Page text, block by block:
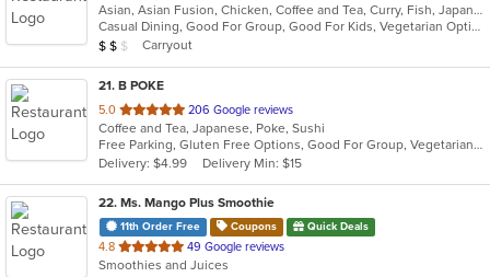
of
5
stars.
Asian, Asian Fusion, Chicken, Coffee and Tea, Curry, Fish, Japanese, Noodles, Salads, Seafood, Soup, Sushi, Thai, Vegetarian
Casual Dining, Good For Group, Good For Kids, Vegetarian Options
Average Item Cost: $13
$ $ $ Carryout
21. B POKE
5.0 out
of
5
stars.
206 Google reviews
Coffee and Tea, Japanese, Poke, Sushi
Free Parking, Gluten Free Options, Good For Group, Vegetarian Options
Delivery: $4.99
Delivery Min: $15
22. Ms. Mango Plus Smoothie
11th Order Free Coupons Quick Deals
4.8 out
of
49 Google reviews
Smoothies and Juices